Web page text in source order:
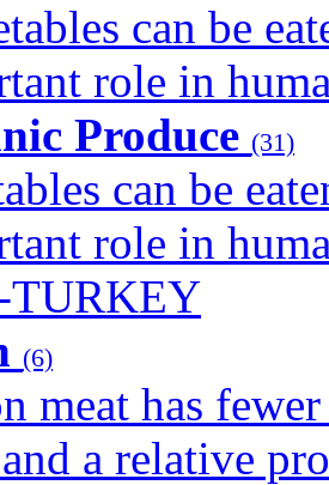
can be
role in
Produce (31)
can be
role in
(6)
meat has
a relative